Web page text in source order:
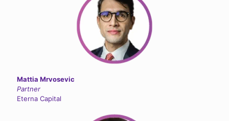
Mattia Mrvosevic
Partner
Eterna Capital